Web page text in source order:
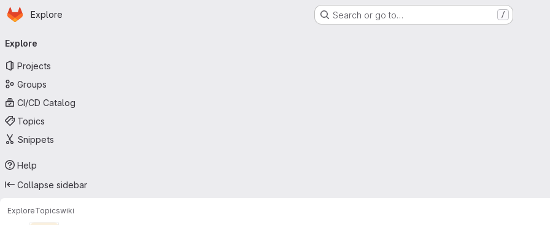
Skip to main content
Homepage
Explore Search or go to… /
navigation
Explore
Projects
Groups
CI/CD Catalog
Topics
Snippets
Help
Collapse sidebar
ExploreTopicswiki